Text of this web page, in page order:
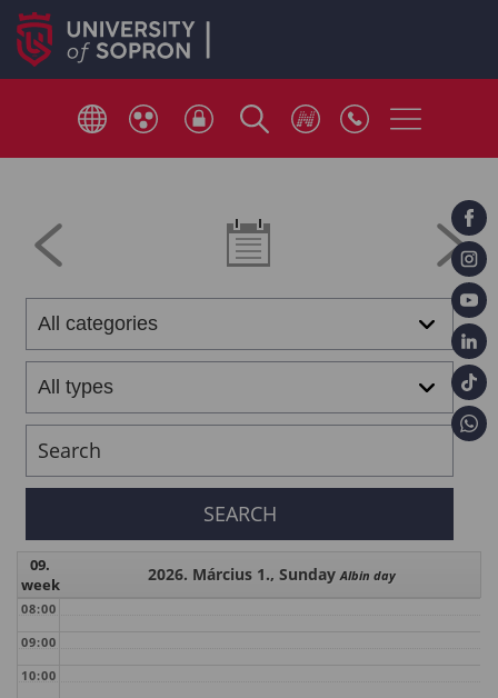
09.
week
2026. Március 1., SundayAlbin day
08:00
09:00
10:00